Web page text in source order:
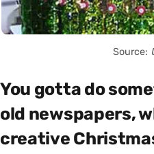
Source:
You gotta do
old newspapers,
creative